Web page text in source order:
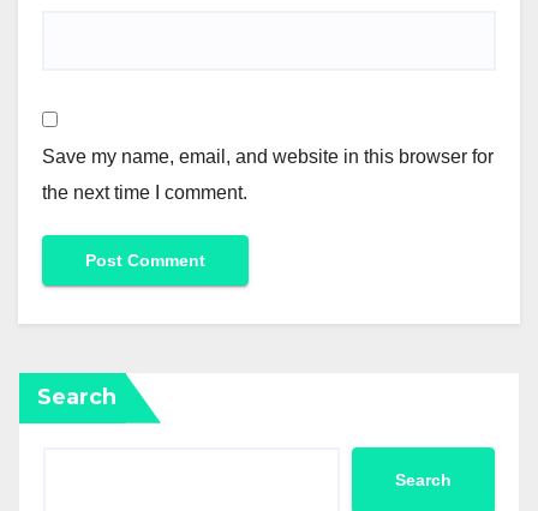
Save my name, email, and website in this browser for
the next time I comment.
Search
Search